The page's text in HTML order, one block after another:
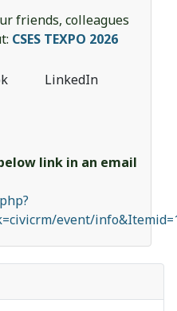
friends, colleagues
CSES TEXPO 2026
LinkedIn
link in an email
event/